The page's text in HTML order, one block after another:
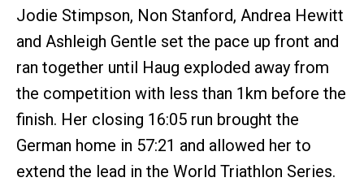
Jodie Stimpson, Non Stanford, Andrea Hewitt
and Ashleigh Gentle set the pace up front and
ran together until Haug exploded away from
the competition with less than 1km before the
finish. Her closing 16:05 run brought the
German home in 57:21 and allowed her to
extend the lead in the World Triathlon Series.